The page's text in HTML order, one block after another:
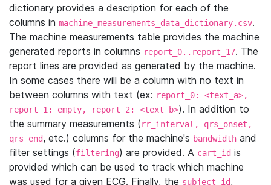
dictionary provides a description for each of the
columns in machine_measurements_data_dictionary.csv.
The machine measurements table provides the machine
generated reports in columns report_0..report_17. The
report lines are provided as generated by the machine.
In some cases there will be a column with no text in
between columns with text (ex: report_0: <text_a>,
report_1: empty, report_2: <text_b>). In addition to
the summary measurements (rr_interval, qrs_onset,
qrs_end, etc.) columns for the machine's bandwidth and
filter settings (filtering) are provided. A cart_id is
provided which can be used to track which machine
was used for a given ECG. Finally, the subject_id,